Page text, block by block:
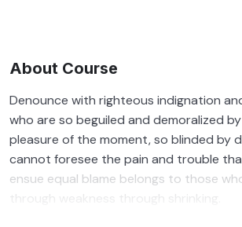
About Course
Denounce with righteous indignation
who are so beguiled and demoralized
pleasure of the moment, so blinded by
cannot foresee the pain and trouble
ensue equal blame belongs to those
through weakness through shrinking.